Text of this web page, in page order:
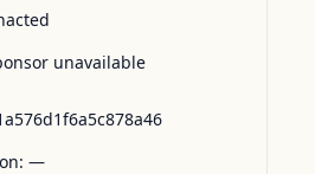
unavailable
—